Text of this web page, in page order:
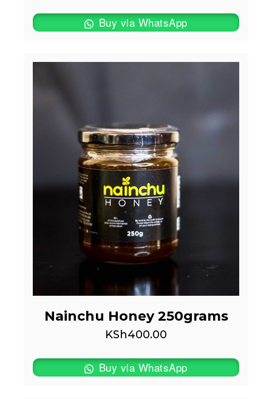
Buy via WhatsApp
Nainchu Honey 250grams
KSh400.00
Buy via WhatsApp